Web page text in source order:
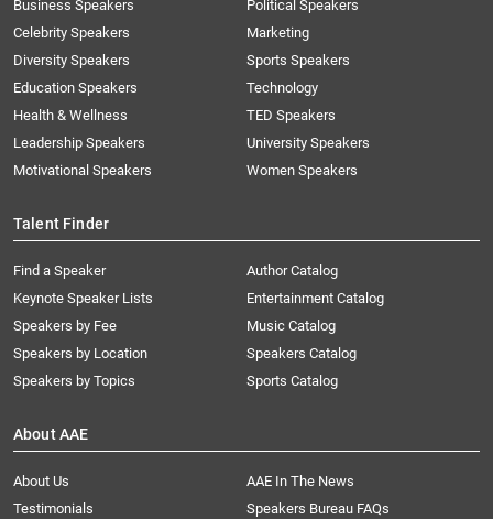
Business Speakers
Celebrity Speakers
Diversity Speakers
Education Speakers
Health & Wellness
Leadership Speakers
Motivational Speakers
Political Speakers
Marketing
Sports Speakers
Technology
TED Speakers
University Speakers
Women Speakers
Talent Finder
Find a Speaker
Keynote Speaker Lists
Speakers by Fee
Speakers by Location
Speakers by Topics
Author Catalog
Entertainment Catalog
Music Catalog
Speakers Catalog
Sports Catalog
About AAE
About Us
AAE In The News
Testimonials
Speakers Bureau FAQs